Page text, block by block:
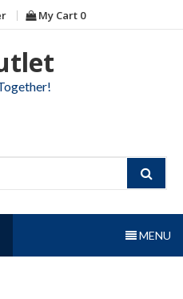
My Cart 0
MENU